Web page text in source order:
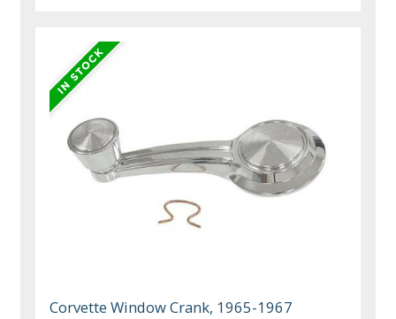
Corvette Window Crank, 1965-1967